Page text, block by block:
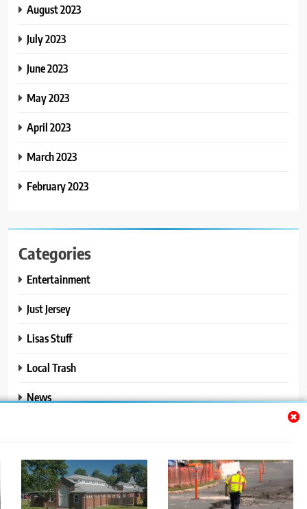
August 2023
July 2023
June 2023
May 2023
April 2023
March 2023
February 2023
Categories
Entertainment
Just Jersey
Lisas Stuff
Local Trash
News
Uncategorized